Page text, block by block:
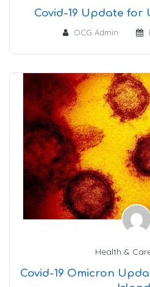
Covid-19 Update for
OCG Admin
Health &
Covid-19 Omicron